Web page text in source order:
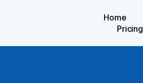
Home
Pricing